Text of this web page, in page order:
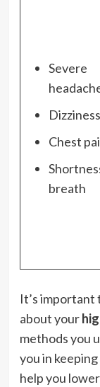
Severe
Dizziness
Chest
breath
It’s important
about your
methods you
you in
help you